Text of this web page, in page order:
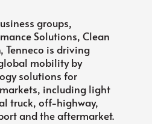
groups,
Solutions, Clean
Tenneco is driving
mobility by
solutions for
including light
truck, off-highway,
and the aftermarket.